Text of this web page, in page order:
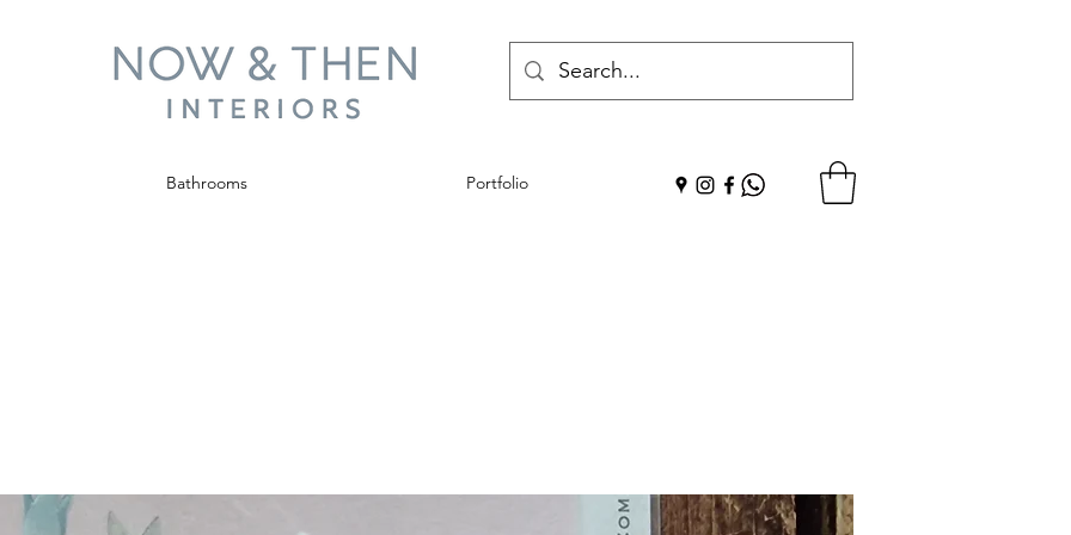
Bathrooms Portfolio